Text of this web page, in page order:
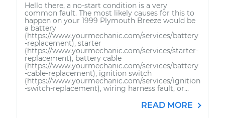
Hello there, a no-start condition is a very
common fault. The most likely causes for this to
happen on your 1999 Plymouth Breeze would be
a battery
(https://www.yourmechanic.com/services/battery
-replacement), starter
(https://www.yourmechanic.com/services/starter-
replacement), battery cable
(https://www.yourmechanic.com/services/battery
-cable-replacement), ignition switch
(https://www.yourmechanic.com/services/ignition
-switch-replacement), wiring harness fault, or...
READ MORE